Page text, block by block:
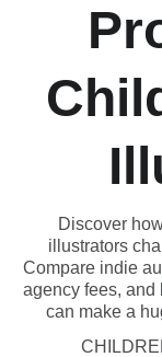
Discover
illustrators
Compare indie
agency fees,
can make a